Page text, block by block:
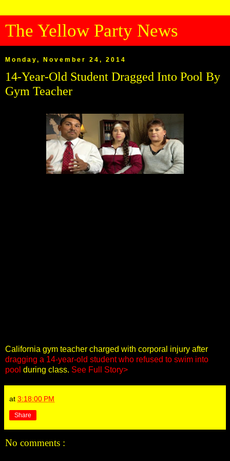
The Yellow Party News
Monday, November 24, 2014
14-Year-Old Student Dragged Into Pool By
Gym Teacher
California gym teacher charged with corporal injury after
dragging a 14-year-old student who refused to swim into
pool during class. See Full Story>
at 3:18:00 PM
Share
No comments :